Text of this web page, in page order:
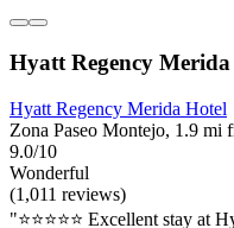
Hyatt Regency
Hyatt Regency Merida Hotel
Zona Paseo Montejo, 1.9 mi
9.0/10
Wonderful
(1,011 reviews)
"⭐️⭐️⭐️⭐️⭐️ Excellent stay at